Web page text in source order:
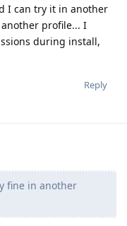
I can try it in another
profile... I
during install,
Reply
fine in another